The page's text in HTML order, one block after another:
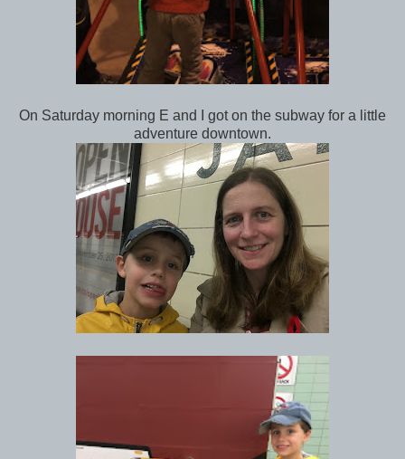
On Saturday morning E and I got on the subway for a little
adventure downtown.